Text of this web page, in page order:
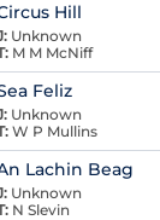
Hill
Unknown
M M McNiff
Feliz
Unknown
W P Mullins
Lachin Beag
Unknown
N Slevin